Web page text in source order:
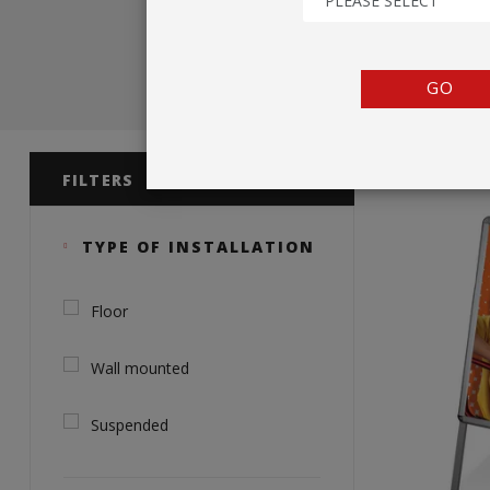
TENTS
BARRIERS
FILTERS
TYPE OF INSTALLATION
Floor
Wall mounted
Suspended
GO